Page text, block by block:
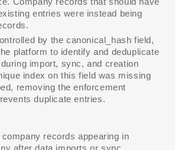
entries were instead being
by the canonical_hash field,
platform to identify and deduplicate
import, sync, and creation
index on this field was missing
removing the enforcement
duplicate entries.
company records appearing in